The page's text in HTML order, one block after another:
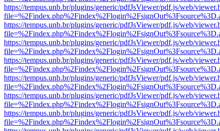
https://tempus.unb.br/plugins/generic/pdfJsViewer/pdf.js/web/
https://tempus.unb.br/plugins/generic/pdfJsViewer/pdf.js/web/
https://tempus.unb.br/plugins/generic/pdfJsViewer/pdf.js/web/
https://tempus.unb.br/plugins/generic/pdfJsViewer/pdf.js/web/
https://tempus.unb.br/plugins/generic/pdfJsViewer/pdf.js/web/
https://tempus.unb.br/plugins/generic/pdfJsViewer/pdf.js/web/
https://tempus.unb.br/plugins/generic/pdfJsViewer/pdf.js/web/